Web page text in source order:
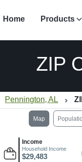
Home Products
ZIP
Pennington, AL
Map
Income
Household Income
$29,483